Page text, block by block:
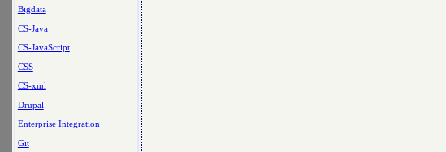
Bigdata
CS-Java
CS-JavaScript
CSS
CS-xml
Drupal
Enterprise Integration
Git